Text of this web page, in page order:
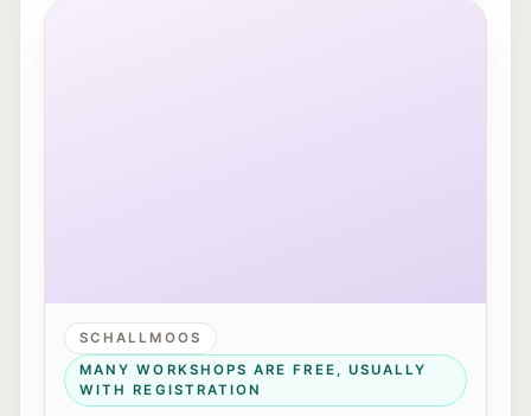
Exterior view of Rockhouse Salzburg on
SCHALLMOOS
MANY WORKSHOPS ARE FREE, USUALLY
WITH REGISTRATION